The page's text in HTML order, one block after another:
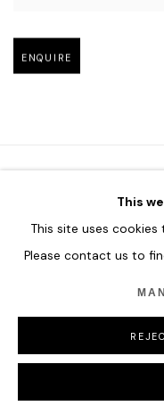
Open larger version of image
ENQUIRE
TERMS & CONDITIONS
COPYRIGHT © 2026 HOFA
This
This site uses
Please contact us to